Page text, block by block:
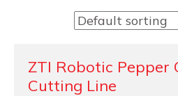
ZTI Robotic Pepper
Cutting Line